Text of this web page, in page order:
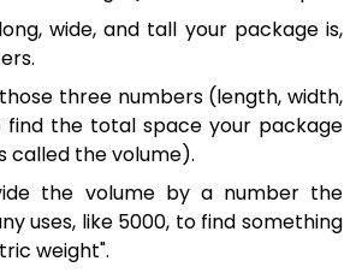
wide, and tall your package is,
three numbers (length, width,
the total space your package
called the volume).
the volume by a number the
uses, like 5000, to find something
weight".